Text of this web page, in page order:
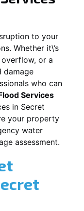
to your
Whether it\’s
or a
damage
who can
Services
in Secret
your property
water
assessment.